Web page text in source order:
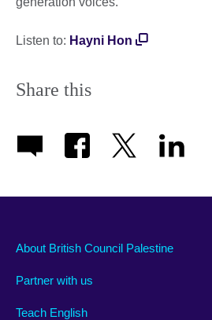
Listen to: Hayni Hon
Share this
About British Council Palestine
Partner with us
Teach English